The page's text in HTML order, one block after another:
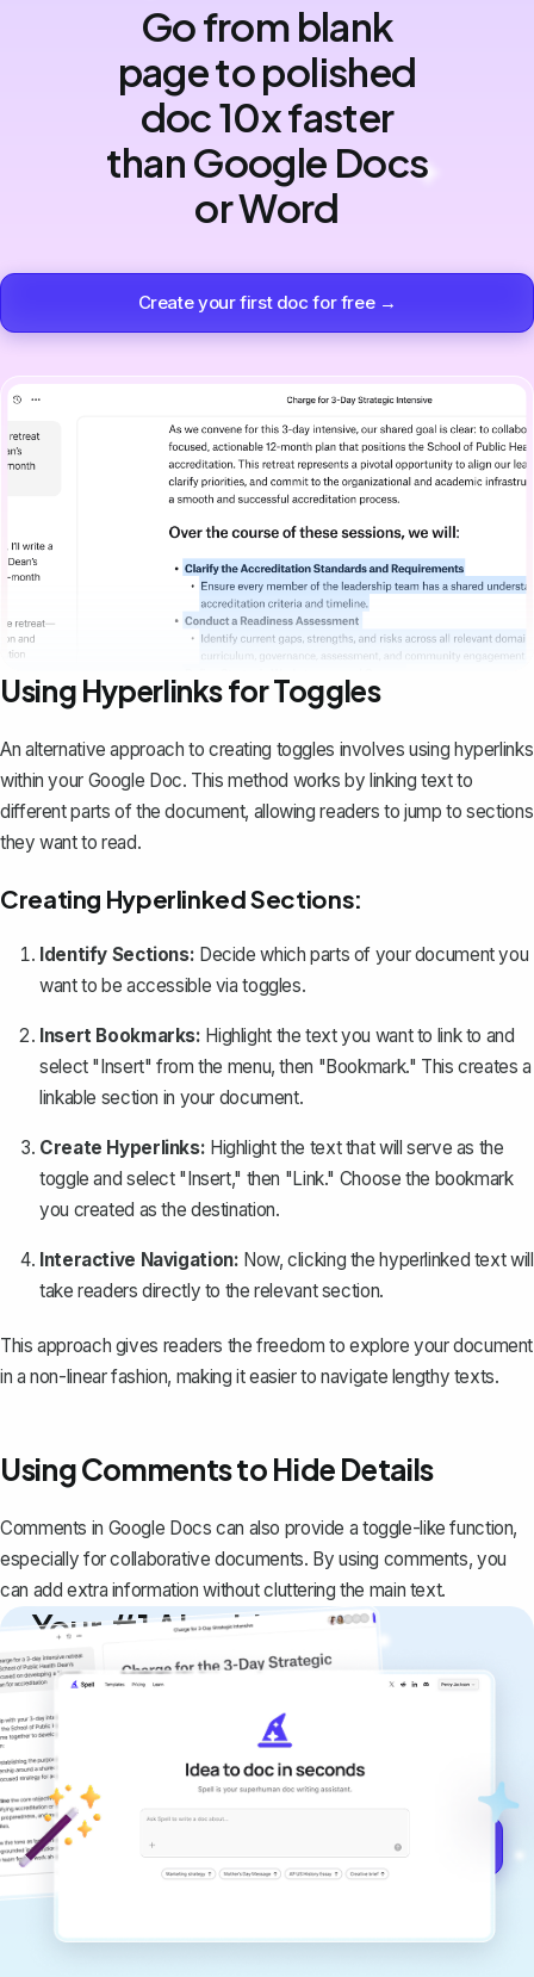
Go from blank
page to polished
doc 10x faster
than Google Docs
or Word
Create your first doc for free →
Using Hyperlinks for Toggles
An alternative approach to creating toggles involves using hyperlinks
within your Google Doc. This method works by linking text to
different parts of the document, allowing readers to jump to sections
they want to read.
Creating Hyperlinked Sections:
Identify Sections: Decide which parts of your document you
want to be accessible via toggles.
Insert Bookmarks: Highlight the text you want to link to and
select "Insert" from the menu, then "Bookmark." This creates a
linkable section in your document.
Create Hyperlinks: Highlight the text that will serve as the
toggle and select "Insert," then "Link." Choose the bookmark
you created as the destination.
Interactive Navigation: Now, clicking the hyperlinked text will
take readers directly to the relevant section.
This approach gives readers the freedom to explore your document
in a non-linear fashion, making it easier to navigate lengthy texts.
Using Comments to Hide Details
Comments in Google Docs can also provide a toggle-like function,
especially for collaborative documents. By using comments, you
can add extra information without cluttering the main text.
Your #1 AI writing
copilot
Create remarkably high-quality
documents that are clear, polished, and
never sound like generic AI writing.